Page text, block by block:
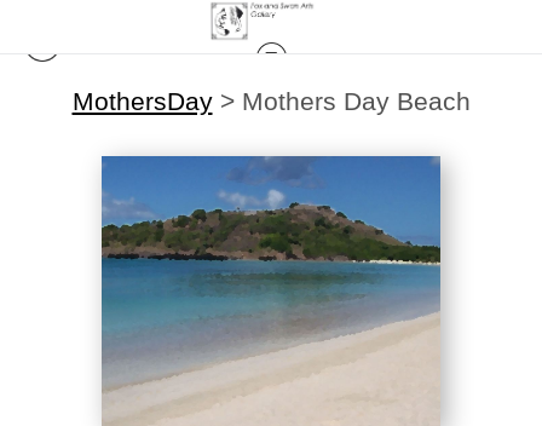
MothersDay> Mothers Day Beach